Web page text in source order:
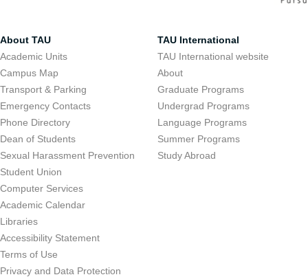
About TAU
Academic Units
Campus Map
Transport & Parking
Emergency Contacts
Phone Directory
Dean of Students
Sexual Harassment Prevention
Student Union
Computer Services
Academic Calendar
Libraries
Accessibility Statement
Terms of Use
Privacy and Data Protection
TAU International
TAU International website
About
Graduate Programs
Undergrad Programs
Language Programs
Summer Programs
Study Abroad